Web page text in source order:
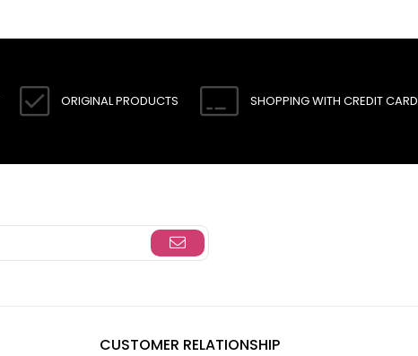
ORIGINAL PRODUCTS SHOPPING WITH CREDIT CARD
CUSTOMER RELATIONSHIP